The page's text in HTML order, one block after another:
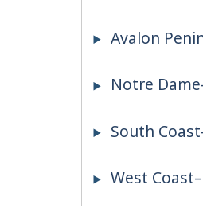
Avalon
Notre
South
West